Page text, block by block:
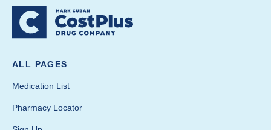
ALL PAGES
Medication List
Pharmacy Locator